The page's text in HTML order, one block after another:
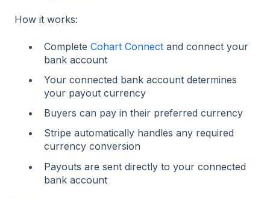
How it works:
Complete Cohart Connect and connect your
bank account
Your connected bank account determines
your payout currency
Buyers can pay in their preferred currency
Stripe automatically handles any required
currency conversion
Payouts are sent directly to your connected
bank account